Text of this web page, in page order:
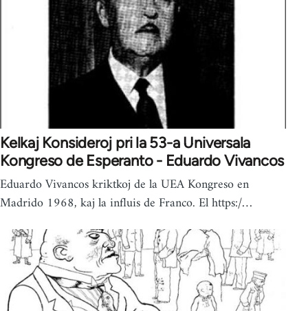
Kelkaj Konsideroj pri la 53-a Universala
Kongreso de Esperanto - Eduardo Vivancos
Eduardo Vivancos kriktkoj de la UEA Kongreso en
Madrido 1968, kaj la influis de Franco. El https:/…